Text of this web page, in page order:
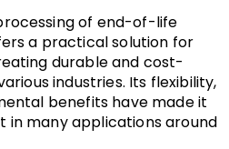
of end-of-life
a practical solution for
durable and cost-
industries. Its flexibility,
benefits have made it
in many applications around